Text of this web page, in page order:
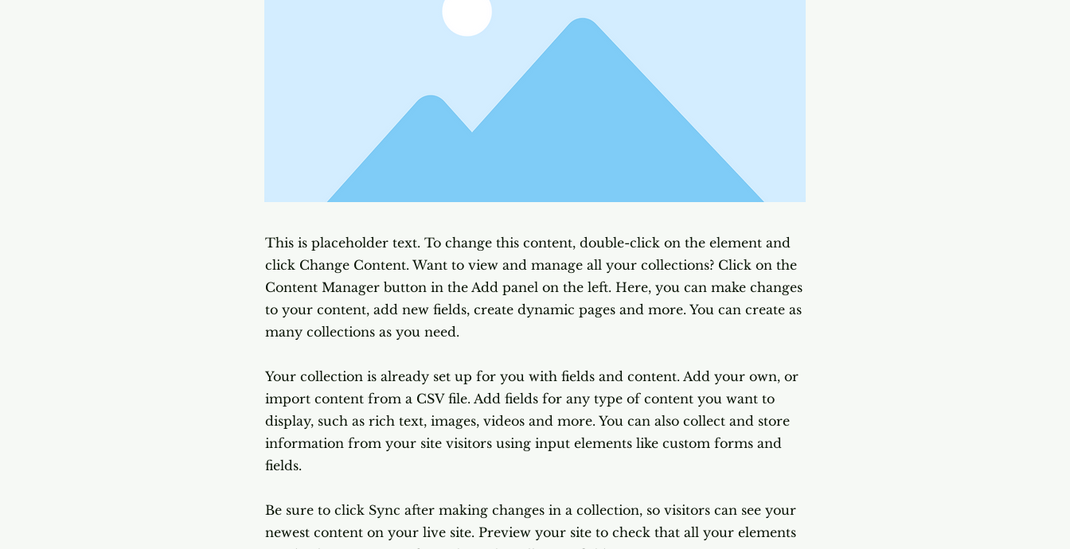
This is placeholder text. To change this content, double-click on the element and
click Change Content. Want to view and manage all your collections? Click on the
Content Manager button in the Add panel on the left. Here, you can make changes
to your content, add new fields, create dynamic pages and more. You can create as
many collections as you need.
Your collection is already set up for you with fields and content. Add your own, or
import content from a CSV file. Add fields for any type of content you want to
display, such as rich text, images, videos and more. You can also collect and store
information from your site visitors using input elements like custom forms and
fields.
Be sure to click Sync after making changes in a collection, so visitors can see your
newest content on your live site. Preview your site to check that all your elements